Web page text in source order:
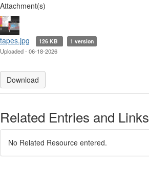
Attachment(s)
tapes.jpg 126 KB 1 version
Uploaded - 06-18-2026
Download
Related Entries and Links
No Related Resource entered.